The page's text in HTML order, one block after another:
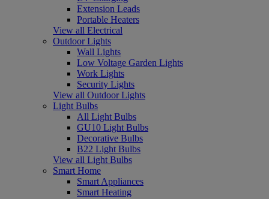
Extension Leads
Portable Heaters
View all Electrical
Outdoor Lights
Wall Lights
Low Voltage Garden Lights
Work Lights
Security Lights
View all Outdoor Lights
Light Bulbs
All Light Bulbs
GU10 Light Bulbs
Decorative Bulbs
B22 Light Bulbs
View all Light Bulbs
Smart Home
Smart Appliances
Smart Heating